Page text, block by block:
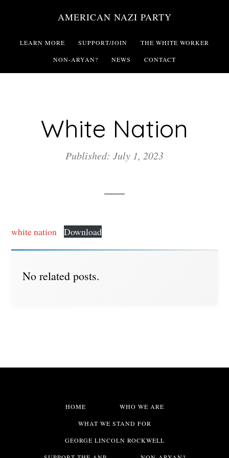
main
AMERICAN NAZI PARTY
LEARN MORE SUPPORT/JOIN THE WHITE WORKER
NON-ARYAN? NEWS CONTACT
White Nation
Published: July 1, 2023
white nation Download
No related posts.
HOME WHO WE ARE
WHAT WE STAND FOR
GEORGE LINCOLN ROCKWELL